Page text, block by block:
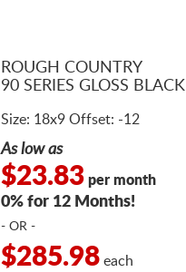
ROUGH COUNTRY
90 SERIES GLOSS BLACK
Size: 18x9 Offset: -12
As low as
$23.83 per month
0% for 12 Months!
- OR -
$285.98 each